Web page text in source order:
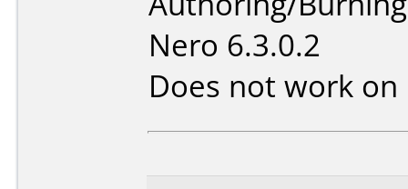
Nero 6.3.0.2
Does not work on